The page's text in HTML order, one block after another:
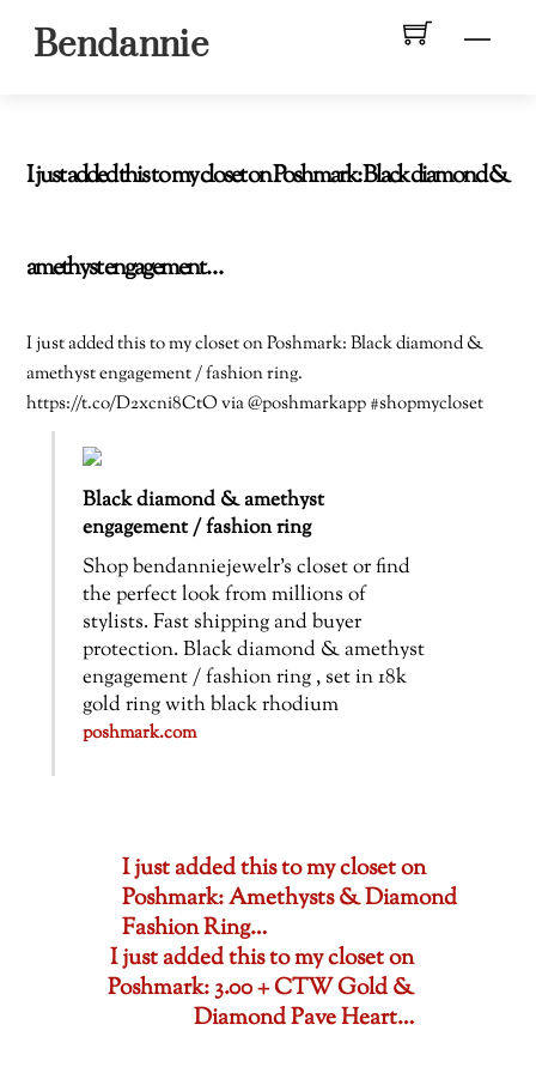
Bendannie
I just added this to my closet on Poshmark: Black diamond &
amethyst engagement…
I just added this to my closet on Poshmark: Black diamond &
amethyst engagement / fashion ring.
https://t.co/D2xcni8CtO via @poshmarkapp #shopmycloset
Black diamond & amethyst
engagement / fashion ring
Shop bendanniejewelr’s closet or find
the perfect look from millions of
stylists. Fast shipping and buyer
protection. Black diamond & amethyst
engagement / fashion ring , set in 18k
gold ring with black rhodium
poshmark.com
I just added this to my closet on
Poshmark: Amethysts & Diamond
Fashion Ring…
I just added this to my closet on
Poshmark: 3.00 + CTW Gold &
Diamond Pave Heart…